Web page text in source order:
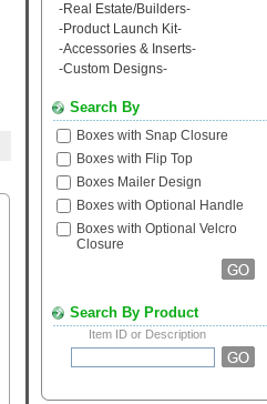
-Real Estate/Builders-
-Product Launch Kit-
-Accessories & Inserts-
-Custom Designs-
Search By
Boxes with Snap Closure
Boxes with Flip Top
Boxes Mailer Design
Boxes with Optional Handle
Boxes with Optional Velcro
Closure
Search By Product
Item ID or Description